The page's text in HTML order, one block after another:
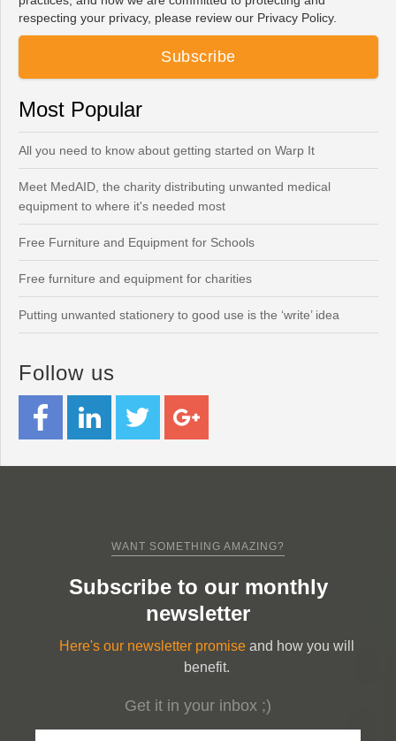
respecting your privacy, please review our Privacy Policy.
Most Popular
All you need to know about getting started on Warp It
Meet MedAID, the charity distributing unwanted medical
equipment to where it's needed most
Free Furniture and Equipment for Schools
Free furniture and equipment for charities
Putting unwanted stationery to good use is the ‘write’ idea
Follow us
WANT SOMETHING AMAZING?
Subscribe to our monthly
newsletter
Here's our newsletter promise and how you will
benefit.
Get it in your inbox ;)